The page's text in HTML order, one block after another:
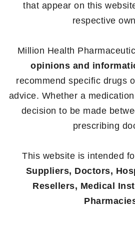
that appear on this
respective
Million Health
opinions and
recommend specific drugs
advice. Whether a
decision to be made
prescribing
This website is intended
Suppliers, Doctors,
Resellers, Medical